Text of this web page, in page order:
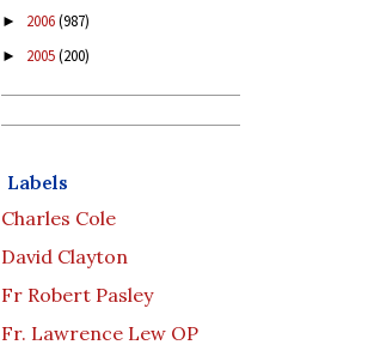
► 2006(987)
► 2005(200)
Labels
Charles Cole
David Clayton
Fr Robert Pasley
Fr. Lawrence Lew OP